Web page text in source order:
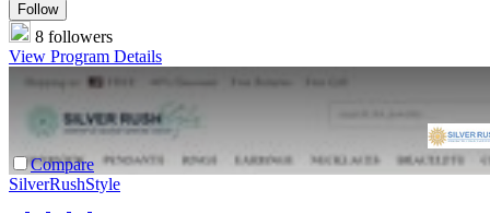
Follow
8 followers
View Program Details
Compare
SilverRushStyle